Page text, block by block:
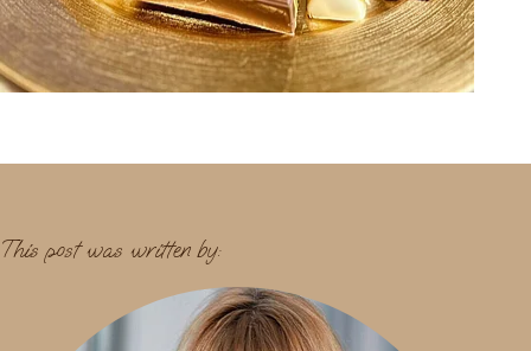
This post was written by: